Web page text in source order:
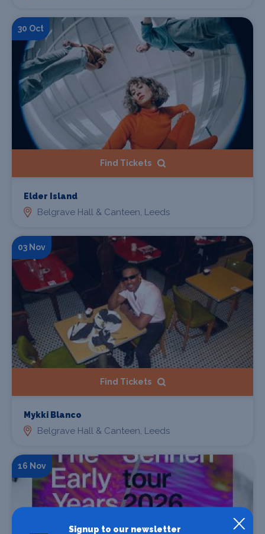
30 Oct
Find Tickets
Elder Island
Belgrave Hall & Canteen, Leeds
03 Nov
Find Tickets
Mykki Blanco
Belgrave Hall & Canteen, Leeds
16 Nov
Signup to our newsletter